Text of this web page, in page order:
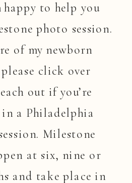
happy to help you
photo session.
of my newborn
click over
out if you’re
a Philadelphia
Milestone
at six, nine or
and take place in